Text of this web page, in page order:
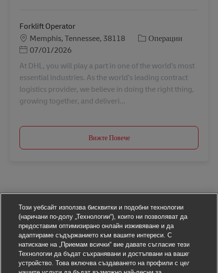
Forklift Operator
Местоположение
Memphis, Tennessee, 38118 Категория
Операции
Posted Date
07/01/2026
At DHL, you will play a part in one of the world’s most
essential industries. As the world’s leading contract
logistics provider, we believe in doing the right thing,
growing together, and deliveri...
Вижте Повече
Този уебсайт използва бисквитки и подобни технологии
(наричани по-долу „Технологии“), които ни позволяват да
предоставим оптимизирано онлайн изживяване и да
адаптираме съдържанието към вашите интереси. С
натискане на „Приемам всички“ вие давате съгласие тези
Технологии да бъдат съхранявани и достъпвани на вашето
устройство. Това включва създаването на профили с цел